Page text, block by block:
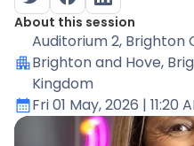
About this session
Auditorium 2, Brighton
Brighton and Hove,
Kingdom
Fri 01 May, 2026 | 11:20